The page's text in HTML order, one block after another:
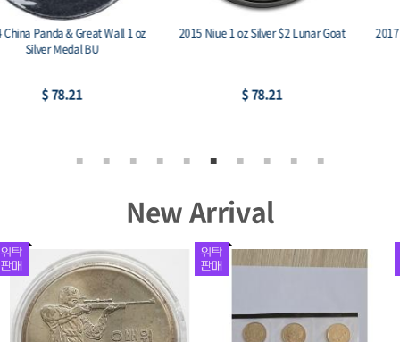
2017 Austria 1 oz Silver Philharmonic
BU
$ 74.03
2015 Austria 1 oz Silver Philharmonic
$ 74.03
New Arrival